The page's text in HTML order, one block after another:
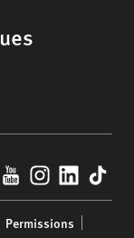
YouTube
Permissions